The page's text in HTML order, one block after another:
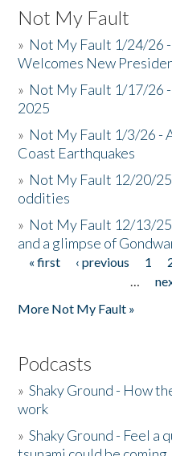
Not My Fault
» Not My Fault 1/24/26
Welcomes New
» Not My Fault 1/17/26
2025
» Not My Fault 1/3/26 -
Coast Earthquakes
» Not My Fault 12/20/
oddities
» Not My Fault 12/13/
and a glimpse of
Pages
« first ‹ previous 1
…
More Not My Fault »
Podcasts
»Shaky Ground - How
work
»Shaky Ground - Feel a